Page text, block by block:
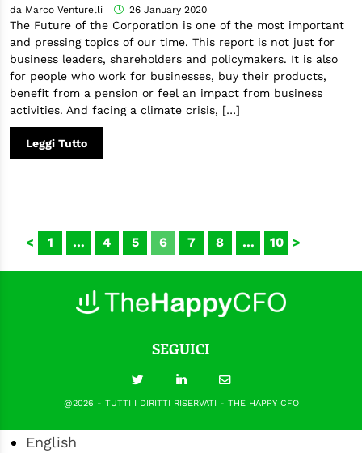
da Marco Venturelli 26 January 2020
The Future of the Corporation is one of the most important
and pressing topics of our time. This report is not just for
business leaders, shareholders and policymakers. It is also
for people who work for businesses, buy their products,
benefit from a pension or feel an impact from business
activities. And facing a climate crisis, […]
Leggi Tutto
< 1 … 4 5 6 7 8 … 10 >
SEGUICI
@2026 - TUTTI I DIRITTI RISERVATI - THE HAPPY CFO
English